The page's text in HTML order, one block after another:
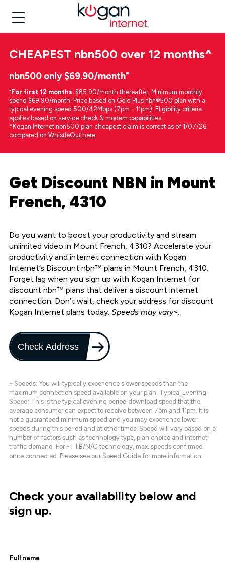
CHEAPEST nbn500 over 12 months^
nbn500 only $69.90/month⁼
⁼For first 12 months. $85.90/month thereafter. Minimum monthly
spend $69.90/month. Price based on Gold Plus nbn®500 plan with a
typical evening speed 500/42Mbps (7pm - 11pm). Eligibility criteria
applies based on service check & modem capabilities.
^Kogan Internet nbn500 plan cheapest claim is correct as of 1/07/26
compared on WhistleOut here.
Get Discount NBN in Mount
French, 4310
Do you want to boost your productivity and stream
unlimited video in Mount French, 4310? Accelerate your
productivity and internet connection with Kogan
Internet’s Discount nbn™ plans in Mount French, 4310.
Forget lag when you sign up with Kogan Internet for
discount nbn™ plans that deliver a discount internet
connection. Don’t wait, check your address for discount
Kogan Internet plans today. Speeds may vary~.
Check Address
~ Speeds: You will typically experience slower speeds than the
maximum connection speed available on your plan. Typical Evening
Speed: This is the typical evening period download speed that the
average consumer can expect to receive between 7pm and 11pm. It is
not a guaranteed minimum speed and you may experience lower
speeds during this period and at other times. Speed will vary based on a
number of factors such as technology type, plan choice and internet
traffic demand. For FTTB/N/C technology, max. speeds confirmed
once connected. Please see our Speed Guide for more information.
Check your availability below and
sign up.
Full name